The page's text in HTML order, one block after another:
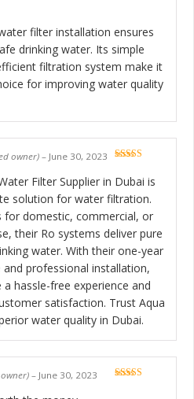
filter installation ensures
drinking water. Its simple
filtration system make it
for improving water quality
of 5
owner)– June 30, 2023
Filter Supplier in Dubai is
solution for water filtration.
for domestic, commercial, or
their Ro systems deliver pure
water. With their one-year
and professional installation,
a hassle-free experience and
satisfaction. Trust Aqua
water quality in Dubai.
– June 30, 2023